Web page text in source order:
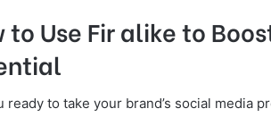
to Use Fir alike to
ready to take your brand’s social media